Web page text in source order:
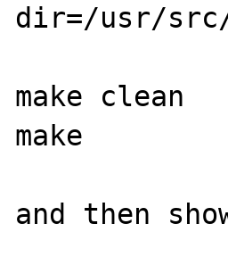
dir=/usr/
make clean
make
and then